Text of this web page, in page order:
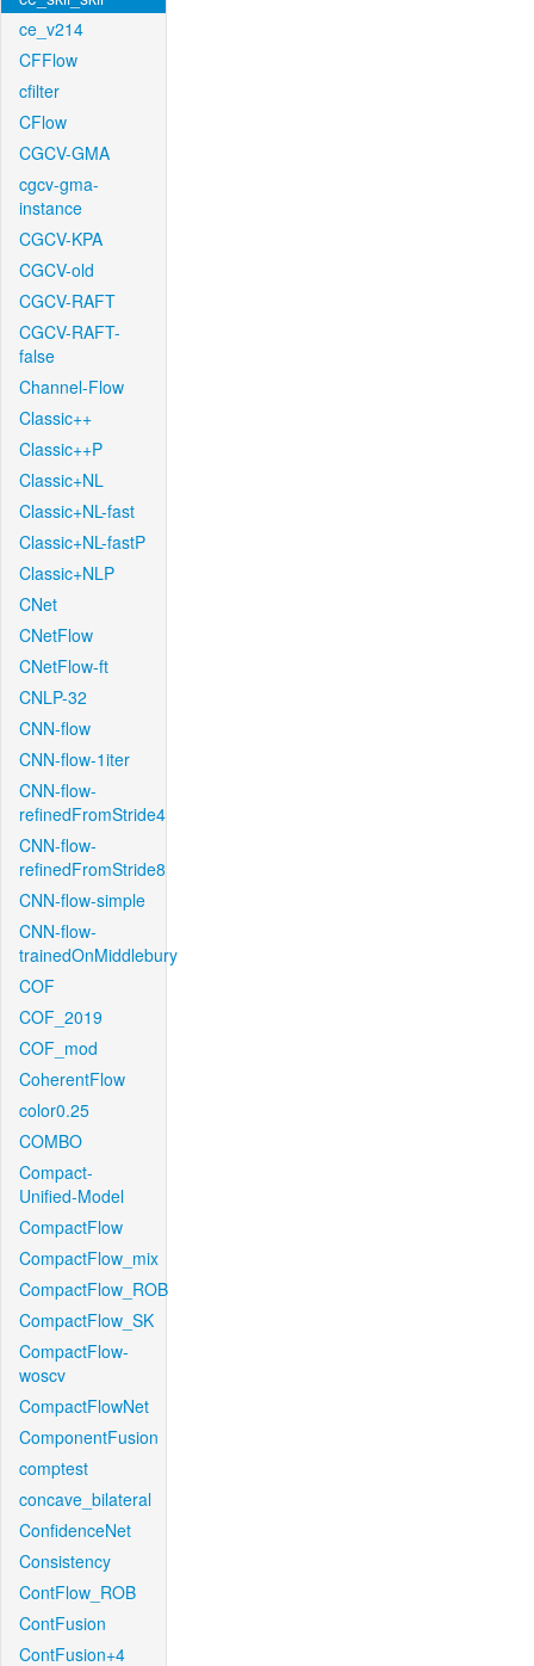
ce_v214
CFFlow
cfilter
CFlow
CGCV-GMA
cgcv-gma-
instance
CGCV-KPA
CGCV-old
CGCV-RAFT
CGCV-RAFT-
false
Channel-Flow
Classic++
Classic++P
Classic+NL
Classic+NL-fast
Classic+NL-fastP
Classic+NLP
CNet
CNetFlow
CNetFlow-ft
CNLP-32
CNN-flow
CNN-flow-1iter
CNN-flow-
refinedFromStride4
CNN-flow-
refinedFromStride8
CNN-flow-simple
CNN-flow-
trainedOnMiddlebury
COF
COF_2019
COF_mod
CoherentFlow
color0.25
COMBO
Compact-
Unified-Model
CompactFlow
CompactFlow_mix
CompactFlow_ROB
CompactFlow_SK
CompactFlow-
woscv
CompactFlowNet
ComponentFusion
comptest
concave_bilateral
ConfidenceNet
Consistency
ContFlow_ROB
ContFusion
ContFusion+4